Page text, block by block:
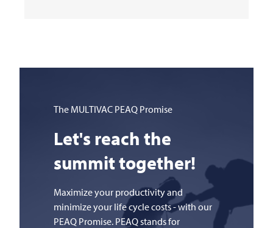
The MULTIVAC PEAQ Promise
Let's reach the
summit together!
Maximize your productivity and
minimize your life cycle costs - with our
PEAQ Promise. PEAQ stands for